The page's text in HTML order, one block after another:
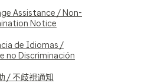
Assistance / Non-
Notice
de Idiomas /
no Discriminación
/ 不歧視通知